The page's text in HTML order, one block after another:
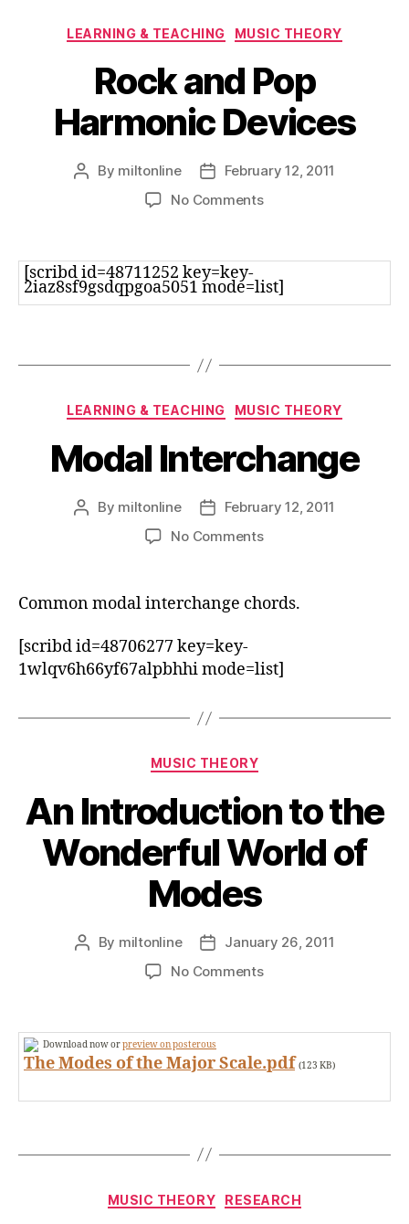
Categories
LEARNING & TEACHING MUSIC THEORY
Rock and Pop
Harmonic Devices
Post
By miltonline
PostFebruary 12, 2011
No Commentson
Pop
Harmonic
Devices
[scribd id=48711252 key=key-
2iaz8sf9gsdqpgoa5051 mode=list]
Categories
LEARNING & TEACHING MUSIC THEORY
Modal Interchange
Post
By miltonline
PostFebruary 12, 2011
No Commentson
Common modal interchange chords.
[scribd id=48706277 key=key-
1wlqv6h66yf67alpbhhi mode=list]
Categories
MUSIC THEORY
An Introduction to the
Wonderful World of
Modes
Post
By miltonline
PostJanuary 26, 2011
No Commentson
to
Wonderful
Download now orpreview on posterous
The Modes of the Major Scale.pdf (123 KB)
Categories
MUSIC THEORY RESEARCH